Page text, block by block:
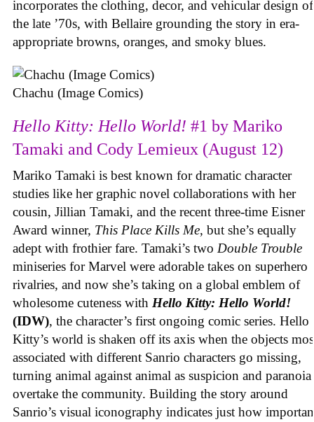
incorporates the clothing, decor, and vehicular design of
the late ’70s, with Bellaire grounding the story in era-
appropriate browns, oranges, and smoky blues.
Chachu (Image Comics)
Hello Kitty: Hello World! #1 by Mariko
Tamaki and Cody Lemieux (August 12)
Mariko Tamaki is best known for dramatic character
studies like her graphic novel collaborations with her
cousin, Jillian Tamaki, and the recent three-time Eisner
Award winner, This Place Kills Me, but she’s equally
adept with frothier fare. Tamaki’s two Double Trouble
miniseries for Marvel were adorable takes on superhero
rivalries, and now she’s taking on a global emblem of
wholesome cuteness with Hello Kitty: Hello World!
(IDW), the character’s first ongoing comic series. Hello
Kitty’s world is shaken off its axis when the objects
associated with different Sanrio characters go missing,
turning animal against animal as suspicion and paranoia
overtake the community. Building the story around
Sanrio’s visual iconography indicates just how